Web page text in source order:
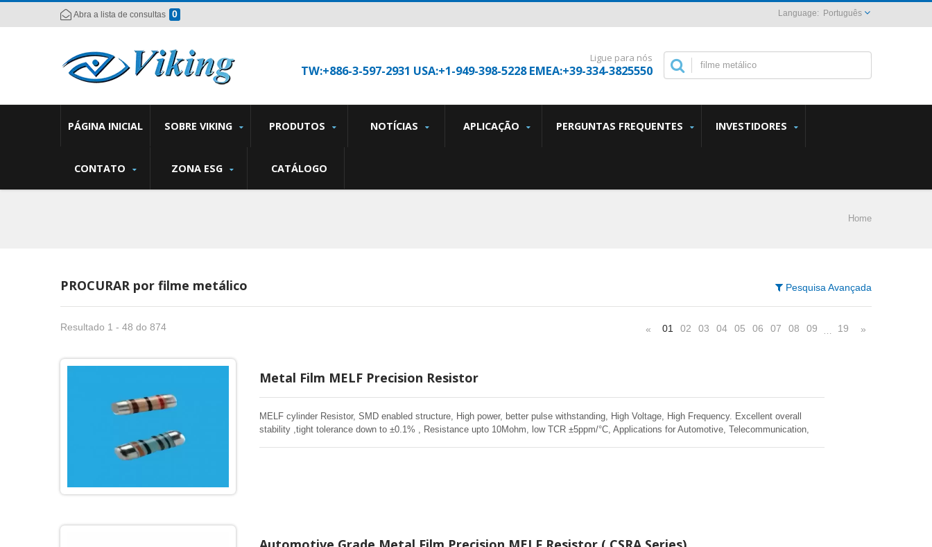
Abra a lista de consultas 0 Português
Ligue para nós
TW:+886-3-597-2931 USA:+1-949-398-5228 EMEA:+39-334-3825550
PÁGINA INICIAL SOBRE VIKING PRODUTOS NOTÍCIAS APLICAÇÃO PERGUNTAS FREQUENTES INVESTIDORES
CONTATO ZONA ESG CATÁLOGO
Home
PROCURAR por filme metálico Pesquisa Avançada
Resultado 1 - 48 do 874 « 01 02 03 04 05 06 07 08 09 … 19 »
Metal Film MELF Precision Resistor
MELF cylinder Resistor, SMD enabled structure, High power, better pulse withstanding, High Voltage, High Frequency. Excellent overall
stability ,tight tolerance down to ±0.1% , Resistance upto 10Mohm, low TCR ±5ppm/°C, Applications for Automotive, Telecommunication,